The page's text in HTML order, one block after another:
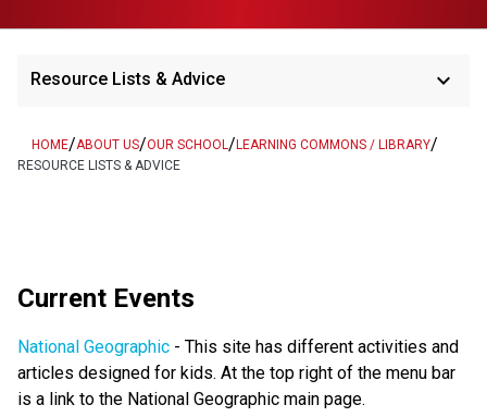
Resource Lists & Advice keyboard_arrow_down
HOME/ABOUT US/OUR SCHOOL/ LEARNING COMMONS / LIBRARY/
RESOURCE LISTS & ADVICE
Current Events
National Geographic - This site has different activities and
articles designed for kids. At the top right of the menu bar
is a link to the National Geographic main page.